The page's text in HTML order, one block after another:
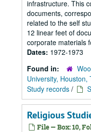
infrastructure. This
documents,
related to the self
12 linear feet of
corporate materials
Dates: 1972-1973
Found in:
University, Houston,
Study records /
Religious
File — Box: 10,